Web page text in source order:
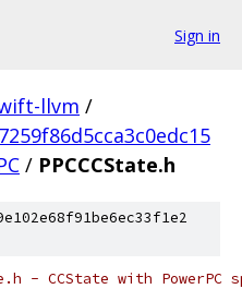
Sign in
llvm /
/ PPCCCState.h
- CCState with